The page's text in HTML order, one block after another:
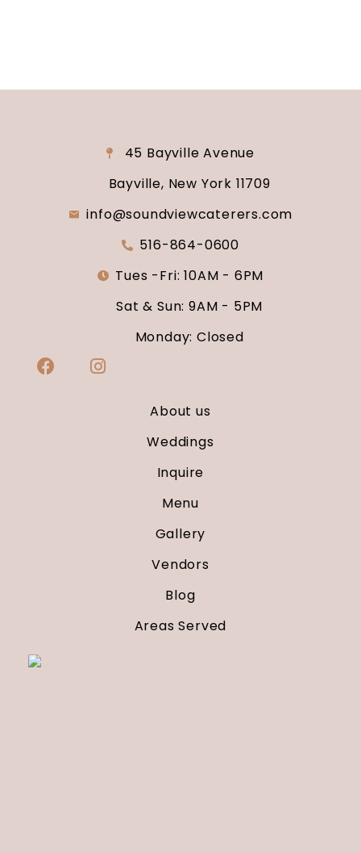
45 Bayville Avenue
Bayville, New York 11709
info@soundviewcaterers.com
516-864-0600
Tues -Fri: 10AM - 6PM
Sat & Sun: 9AM - 5PM
Monday: Closed
About us
Weddings
Inquire
Menu
Gallery
Vendors
Blog
Areas Served